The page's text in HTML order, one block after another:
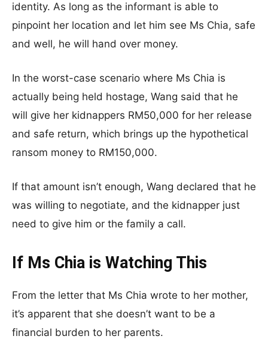
identity. As long as the informant is able to
pinpoint her location and let him see Ms Chia, safe
and well, he will hand over money.
In the worst-case scenario where Ms Chia is
actually being held hostage, Wang said that he
will give her kidnappers RM50,000 for her release
and safe return, which brings up the hypothetical
ransom money to RM150,000.
If that amount isn’t enough, Wang declared that he
was willing to negotiate, and the kidnapper just
need to give him or the family a call.
If Ms Chia is Watching This
From the letter that Ms Chia wrote to her mother,
it’s apparent that she doesn’t want to be a
financial burden to her parents.